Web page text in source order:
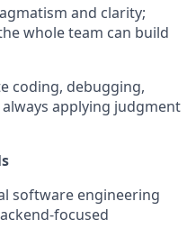
and clarity;
whole team can build
coding, debugging,
applying judgment
software engineering
focused